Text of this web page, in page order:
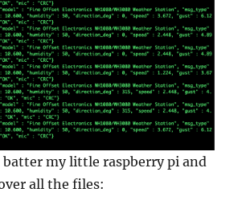
batter my little raspberry pi and
all the files: